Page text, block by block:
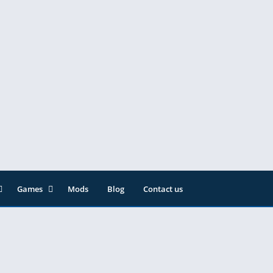
Games
Action
Mods Blog Contact us